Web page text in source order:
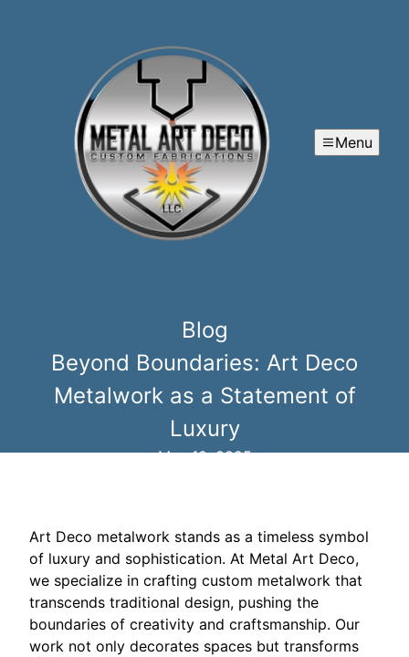
Menu
Blog
Beyond Boundaries: Art Deco
Metalwork as a Statement of
Luxury
May 10, 2025
Art Deco metalwork stands as a timeless symbol
of luxury and sophistication. At Metal Art Deco,
we specialize in crafting custom metalwork that
transcends traditional design, pushing the
boundaries of creativity and craftsmanship. Our
work not only decorates spaces but transforms